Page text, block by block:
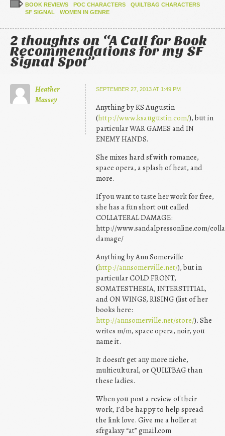
BOOK REVIEWS POC CHARACTERS
QUILTBAG CHARACTERS
SF SIGNAL
WOMEN IN GENRE
2 thoughts on “A Call for Book
Recommendations for my SF
Signal Spot”
Heather
Massey
SEPTEMBER 27, 2013 AT 1:49 PM
Anything by KS Augustin
(http://www.ksaugustin.com/), but in
particular WAR GAMES and IN
ENEMY HANDS.
She mixes hard sf with romance,
space opera, a splash of heat, and
more.
If you want to taste her work for free,
she has a fun short out called
COLLATERAL DAMAGE:
http://www.sandalpressonline.com/
damage/
Anything by Ann Somerville
(http://annsomerville.net/), but in
particular COLD FRONT,
SOMATESTHESIA, INTERSTITIAL,
and ON WINGS, RISING (list of her
books here:
http://annsomerville.net/store/). She
writes m/m, space opera, noir, you
name it.
It doesn’t get any more niche,
multicultural, or QUILTBAG than
these ladies.
When you post a review of their
work, I’d be happy to help spread
the link love. Give me a holler at
sfrgalaxy “at” gmail.com